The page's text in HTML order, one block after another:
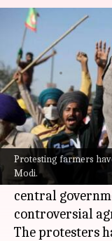
Protesting farmers
Modi.
Legalize
Farmers'
By Sagar Nov 22,
What's the story
Farmers
open letter to
listing their
central
controversial
The protesters